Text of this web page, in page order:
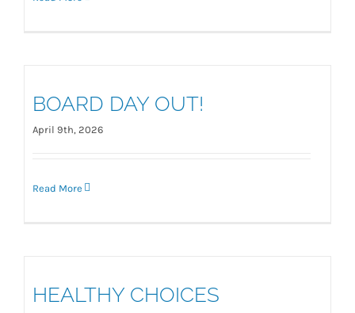
BOARD DAY OUT!
April 9th, 2026
Read More
HEALTHY CHOICES